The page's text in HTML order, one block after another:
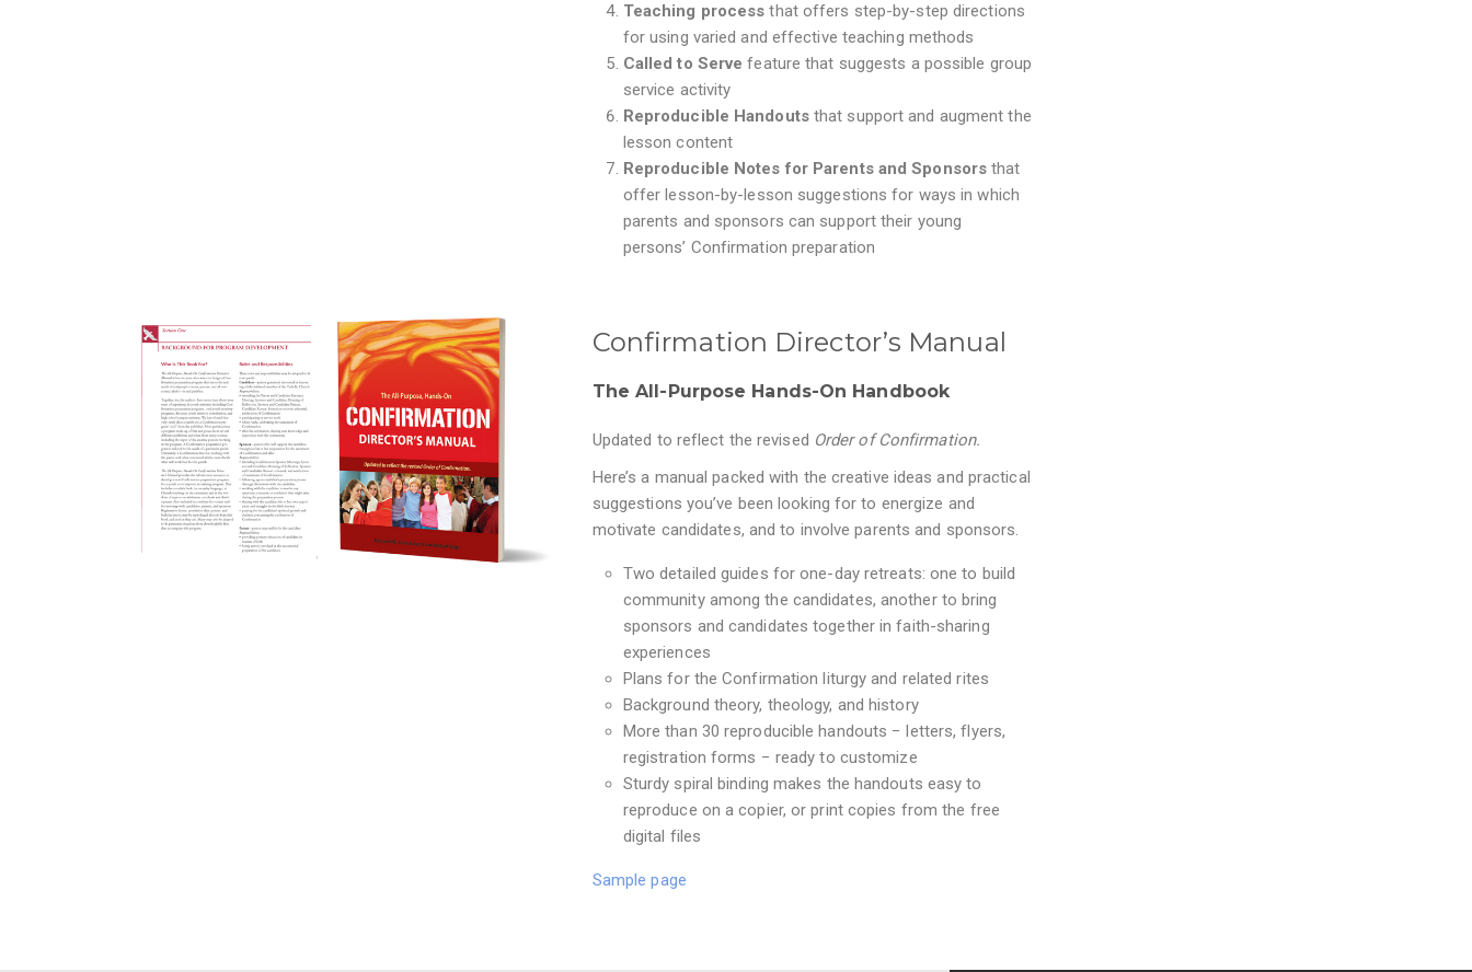
Teaching processthat offers step-by-step directions
for using varied and effective teaching methods
Called to Serve feature that suggests a possible group
service activity
Reproducible Handouts that support and augment the
lesson content
Reproducible Notes for Parents and Sponsorsthat
offer lesson-by-lesson suggestions for ways in which
parents and sponsors can support their young
persons’ Confirmation preparation
Confirmation Director’s Manual
The All-Purpose Hands-On Handbook
Updated to reflect the revised Order of Confirmation.
Here’s a manual packed with the creative ideas and practical
suggestions you’ve been looking for to energize and
motivate candidates, and to involve parents and sponsors.
Two detailed guides for one-day retreats: one to build
community among the candidates, another to bring
sponsors and candidates together in faith-sharing
experiences
Plans for the Confirmation liturgy and related rites
Background theory, theology, and history
More than 30 reproducible handouts − letters, flyers,
registration forms − ready to customize
Sturdy spiral binding makes the handouts easy to
reproduce on a copier, or print copies from the free
digital files
Sample page